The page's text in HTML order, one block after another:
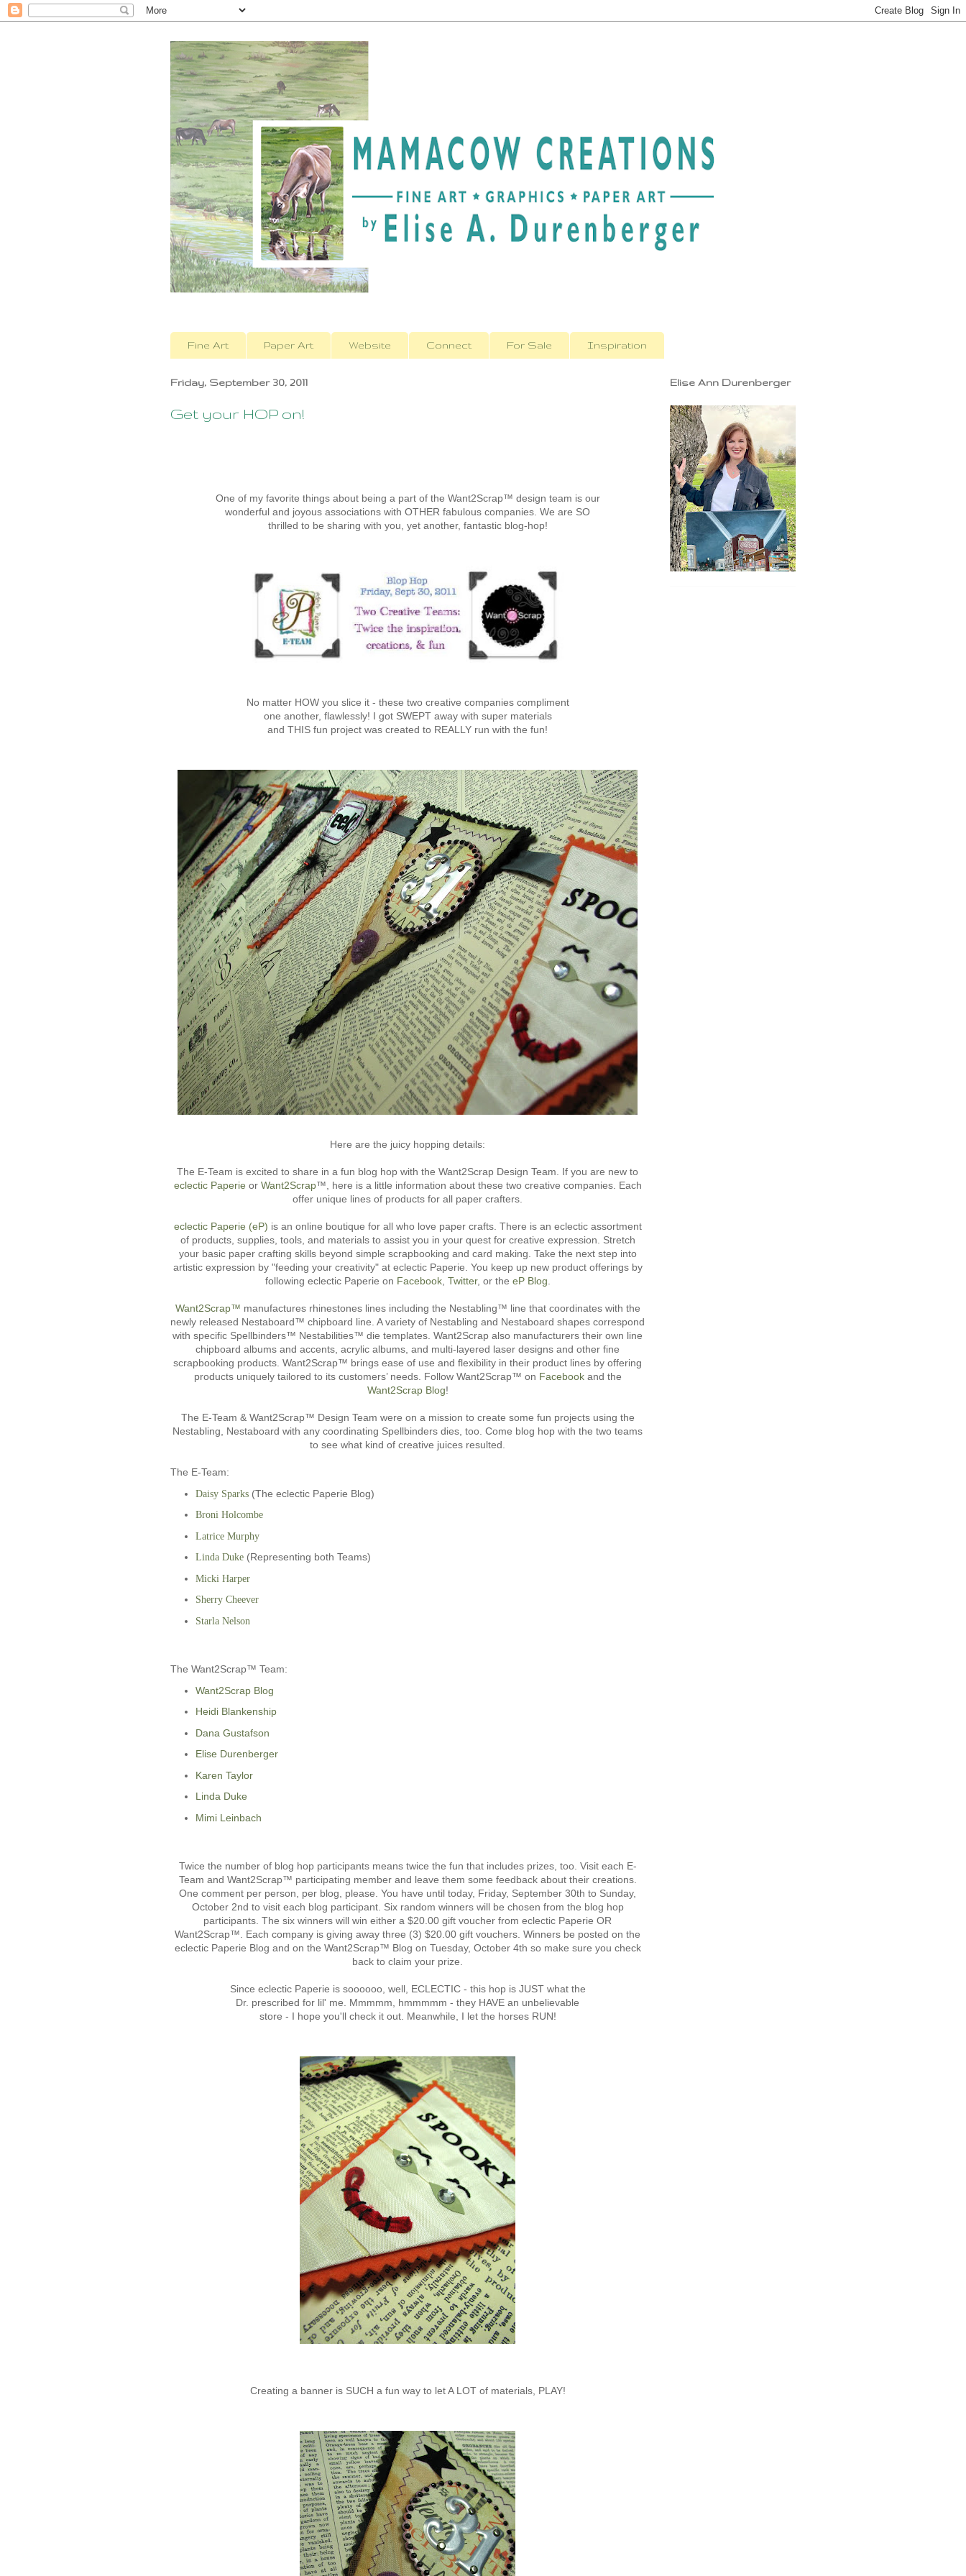
Fine Art Paper Art Website Connect For Sale Inspiration
Friday, September 30, 2011
Get your HOP on!
One of my favorite things about being a part of the Want2Scrap™ design team is our
wonderful and joyous associations with OTHER fabulous companies. We are SO
thrilled to be sharing with you, yet another, fantastic blog-hop!
No matter HOW you slice it - these two creative companies compliment
one another, flawlessly! I got SWEPT away with super materials
and THIS fun project was created to REALLY run with the fun!
Here are the juicy hopping details:
The E-Team is excited to share in a fun blog hop with the Want2Scrap Design Team. If you are new to
eclectic Paperie or Want2Scrap™, here is a little information about these two creative companies. Each
offer unique lines of products for all paper crafters.
eclectic Paperie (eP) is an online boutique for all who love paper crafts. There is an eclectic assortment
of products, supplies, tools, and materials to assist you in your quest for creative expression. Stretch
your basic paper crafting skills beyond simple scrapbooking and card making. Take the next step into
artistic expression by "feeding your creativity" at eclectic Paperie. You keep up new product offerings by
following eclectic Paperie on Facebook, Twitter, or the eP Blog.
Want2Scrap™ manufactures rhinestones lines including the Nestabling™ line that coordinates with the
newly released Nestaboard™ chipboard line. A variety of Nestabling and Nestaboard shapes correspond
with specific Spellbinders™ Nestabilities™ die templates. Want2Scrap also manufacturers their own line
chipboard albums and accents, acrylic albums, and multi-layered laser designs and other fine
scrapbooking products. Want2Scrap™ brings ease of use and flexibility in their product lines by offering
products uniquely tailored to its customers’ needs. Follow Want2Scrap™ on Facebookand the
Want2Scrap Blog!
The E-Team & Want2Scrap™ Design Team were on a mission to create some fun projects using the
Nestabling, Nestaboard with any coordinating Spellbinders dies, too. Come blog hop with the two teams
to see what kind of creative juices resulted.
The E-Team:
Daisy Sparks (The eclectic Paperie Blog)
Broni Holcombe
Latrice Murphy
Linda Duke (Representing both Teams)
Micki Harper
Sherry Cheever
Starla Nelson
The Want2Scrap™ Team:
Want2Scrap Blog
Heidi Blankenship
Dana Gustafson
Elise Durenberger
Karen Taylor
Linda Duke
Mimi Leinbach
Twice the number of blog hop participants means twice the fun that includes prizes, too. Visit each E-
Team and Want2Scrap™ participating member and leave them some feedback about their creations.
One comment per person, per blog, please. You have until today, Friday, September 30th to Sunday,
October 2nd to visit each blog participant. Six random winners will be chosen from the blog hop
participants. The six winners will win either a $20.00 gift voucher from eclectic Paperie OR
Want2Scrap™. Each company is giving away three (3) $20.00 gift vouchers. Winners be posted on the
eclectic Paperie Blog and on the Want2Scrap™ Blog on Tuesday, October 4th so make sure you check
back to claim your prize.
Since eclectic Paperie is soooooo, well, ECLECTIC - this hop is JUST what the
Dr. prescribed for lil' me. Mmmmm, hmmmmm - they HAVE an unbelievable
store - I hope you'll check it out. Meanwhile, I let the horses RUN!
Creating a banner is SUCH a fun way to let A LOT of materials, PLAY!
Elise Ann Durenberger